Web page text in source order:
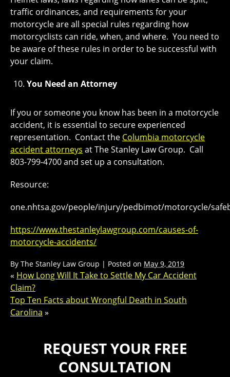
traffic ordinances, and requirements for your
motorcycle are all special rules regarding how
motorcyclists can ride, when, and where. You need to
be aware of these rules in order to be successful with
your claim.
You Need an Attorney
If you or someone you know has been in a motorcycle
accident, it is essential to secure experienced
representation. Contact the Columbia motorcycle
accident attorneys at The Stanley Law Group. Call
803-799-4700 and set up a consultation.
Resource:
one.nhtsa.gov/people/injury/pedbimot/motorcycle/
https://www.thestanleylawgroup.com/causes-of-
motorcycle-accidents/
By The Stanley Law Group | Posted on May 9, 2019
« How Long Will It Take to Settle My Car Accident
Claim?
Top Ten Facts about Wrongful Death in South
Carolina »
REQUEST YOUR FREE
CONSULTATION